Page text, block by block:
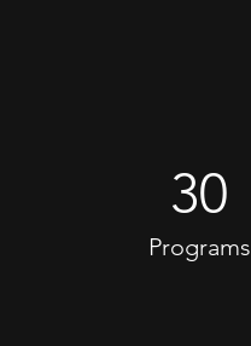
30
Programs